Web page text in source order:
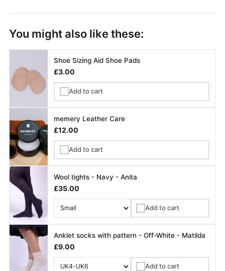
You might also like these:
Shoe Sizing Aid Shoe Pads
£3.00
Add to cart
memery Leather Care
£12.00
Add to cart
Wool tights - Navy - Anita
£35.00
Add to cart
Anklet socks with pattern - Off-White - Matilda
£9.00
Add to cart